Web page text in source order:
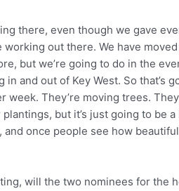
there, even though we gave
out there. We have
but we’re going to do in the
and out of Key West. So that’s
They’re moving trees.
but it’s just going to be a
once people see how beautiful
will the two nominees for the